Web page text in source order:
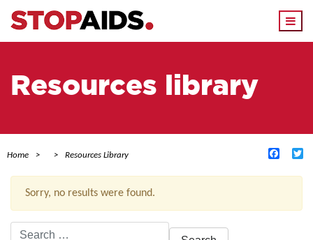
Resources library
Home Resources Library
Sorry, no results were found.
Search